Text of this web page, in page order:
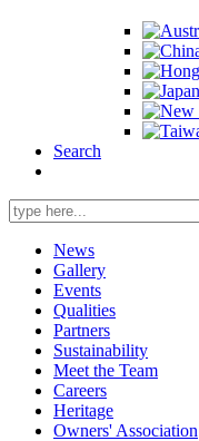
Search
Search
for:
News
Gallery
Events
Qualities
Partners
Sustainability
Meet the Team
Careers
Heritage
Owners' Association